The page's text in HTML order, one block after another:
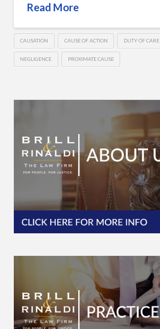
Read More
CAUSATION CAUSE OF ACTION DUTY OF CARE
NEGLIGENCE PROXIMATE CAUSE